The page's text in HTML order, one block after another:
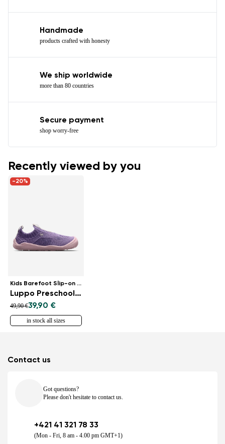
Handmade
products crafted with honesty
We ship worldwide
more than 80 countries
Secure payment
shop worry-free
Recently viewed by you
-20%
Kids Barefoot Slip-on Shoes
Luppo Preschool - Lilac & Pink
49,90 €39,90 €
in stock all sizes
Contact us
Got questions?
Please don't hesitate to contact us.
+421 41 321 78 33
(Mon - Fri, 8 am - 4.00 pm GMT+1)